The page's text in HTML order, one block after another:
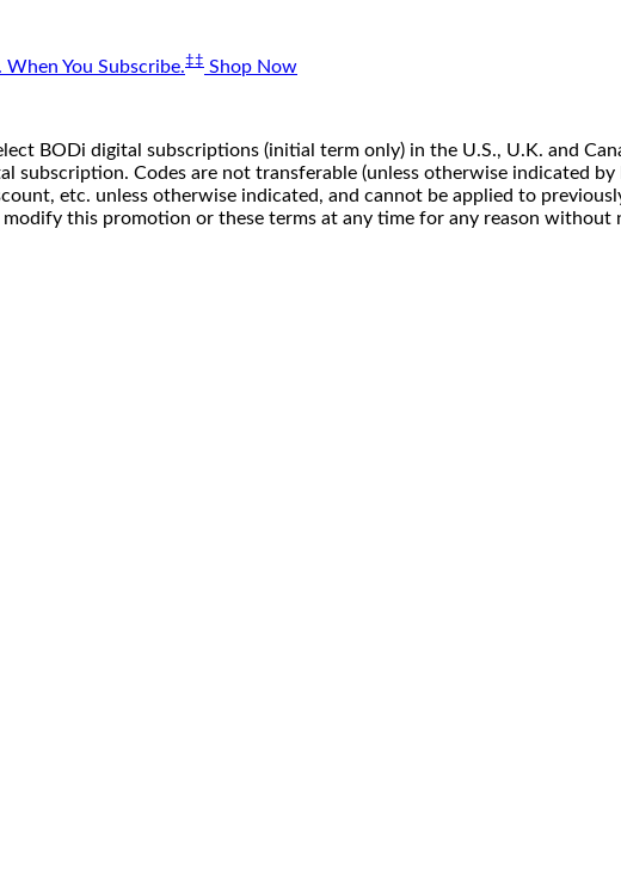
You Subscribe.‡‡ Shop Now
BODi digital subscriptions (initial term only) in the U.S., U.K. and
subscription. Codes are not transferable (unless otherwise indicated
etc. unless otherwise indicated, and cannot be applied to
this promotion or these terms at any time for any reason without